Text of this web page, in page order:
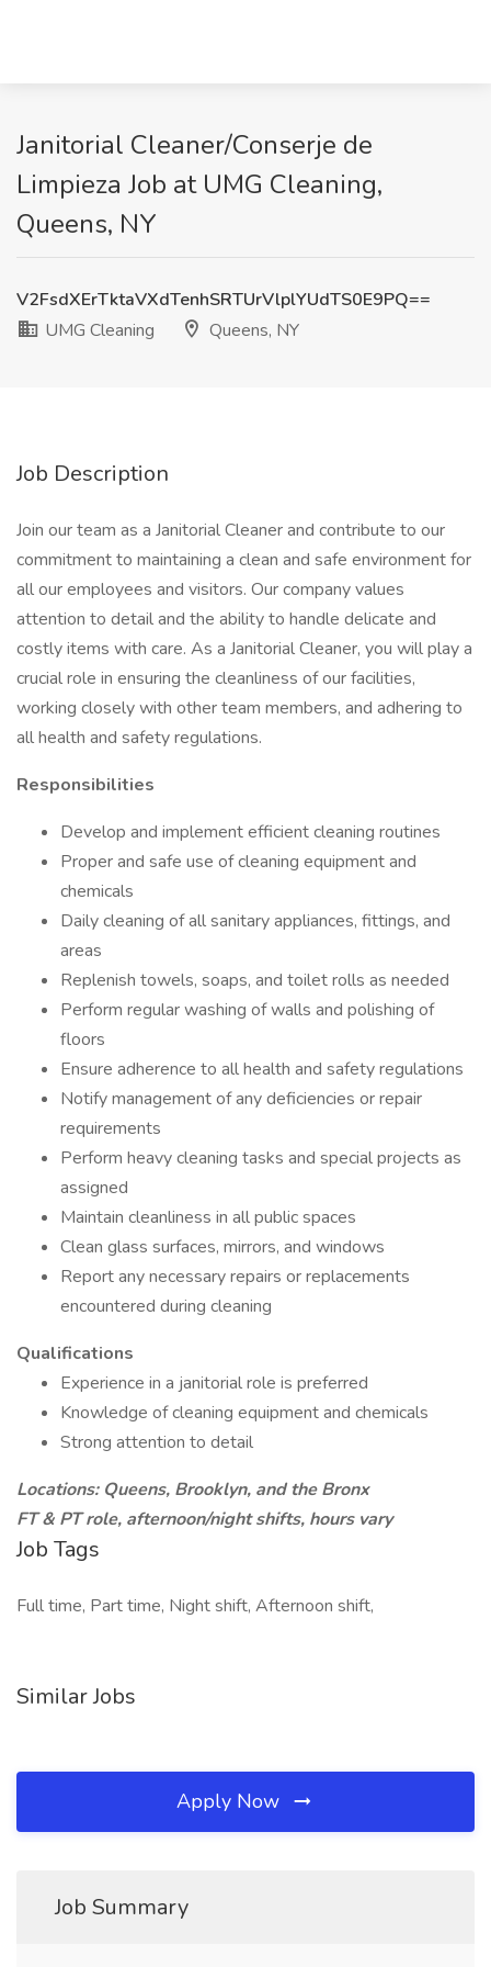
Janitorial Cleaner/Conserje de
Limpieza Job at UMG Cleaning,
Queens, NY
V2FsdXErTktaVXdTenhSRTUrVlplYUdTS0E9PQ==
UMG Cleaning
Queens, NY
Job Description
Join our team as a Janitorial Cleaner and contribute to our
commitment to maintaining a clean and safe environment for
all our employees and visitors. Our company values
attention to detail and the ability to handle delicate and
costly items with care. As a Janitorial Cleaner, you will play a
crucial role in ensuring the cleanliness of our facilities,
working closely with other team members, and adhering to
all health and safety regulations.
Responsibilities
Develop and implement efficient cleaning routines
Proper and safe use of cleaning equipment and
chemicals
Daily cleaning of all sanitary appliances, fittings, and
areas
Replenish towels, soaps, and toilet rolls as needed
Perform regular washing of walls and polishing of
floors
Ensure adherence to all health and safety regulations
Notify management of any deficiencies or repair
requirements
Perform heavy cleaning tasks and special projects as
assigned
Maintain cleanliness in all public spaces
Clean glass surfaces, mirrors, and windows
Report any necessary repairs or replacements
encountered during cleaning
Qualifications
Experience in a janitorial role is preferred
Knowledge of cleaning equipment and chemicals
Strong attention to detail
Locations: Queens, Brooklyn, and the Bronx
FT & PT role, afternoon/night shifts, hours vary
Job Tags
Full time, Part time, Night shift, Afternoon shift,
Similar Jobs
Apply Now
Job Summary